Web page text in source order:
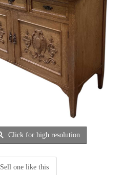
Click for high resolution
Sell one like this